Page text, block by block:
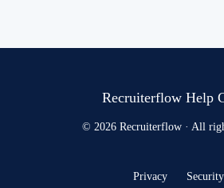
Recruiterflow Help
© 2026 Recruiterflow · All
Privacy Security